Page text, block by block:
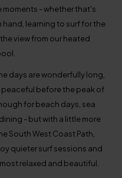
- whether that's
learning to surf for the
view from our heated
days are wonderfully long,
peaceful before the peak of
for beach days, sea
- but with a little more
South West Coast Path,
quieter surf sessions and
relaxed and beautiful.